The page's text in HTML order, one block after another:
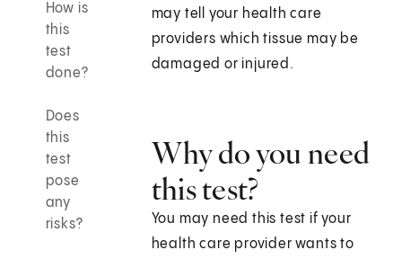
How is
this
test
done?
Does
this
test
pose
any
risks?
may tell your health care
providers which tissue may be
damaged or injured.
Why do you need
this test?
You may need this test if your
health care provider wants to